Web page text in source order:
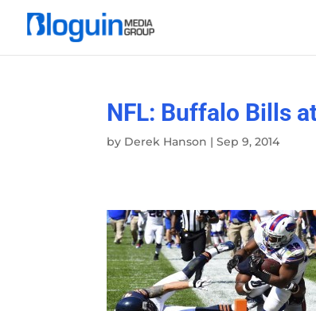
NFL: Buffalo Bills
by Derek Hanson |Sep 9, 2014